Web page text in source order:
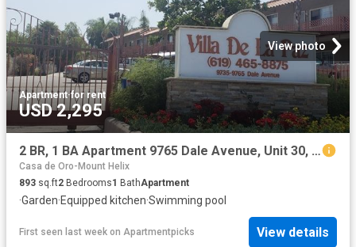
View photo
Apartment·for rent
USD 2,295
2 BR, 1 BA Apartment 9765 Dale Avenue, Unit 30, Spring Valley, CA 91977
Casa de Oro-Mount Helix
893 sq.ft2 Bedrooms1 BathApartment
·Garden·Equipped kitchen·Swimming pool
First seen last week on Apartmentpicks View details